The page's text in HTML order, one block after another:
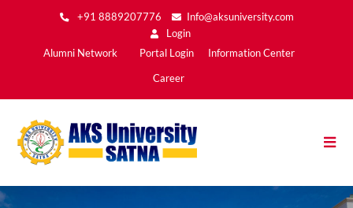
to
content
+91 8889207776
Info@aksuniversity.com
Login
Main
Alumni Network Portal Login Information Center
Career